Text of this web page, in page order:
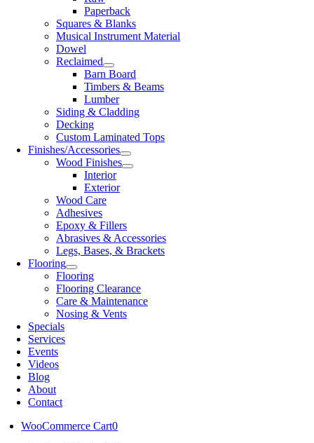
Paperback
Squares & Blanks
Musical Instrument Material
Dowel
Reclaimed
Barn Board
Timbers & Beams
Lumber
Siding & Cladding
Decking
Custom Laminated Tops
Finishes/Accessories
Wood Finishes
Interior
Exterior
Wood Care
Adhesives
Epoxy & Fillers
Abrasives & Accessories
Legs, Bases, & Brackets
Flooring
Flooring
Flooring Clearance
Care & Maintenance
Nosing & Vents
Specials
Services
Events
Videos
Blog
About
Contact
WooCommerce Cart0